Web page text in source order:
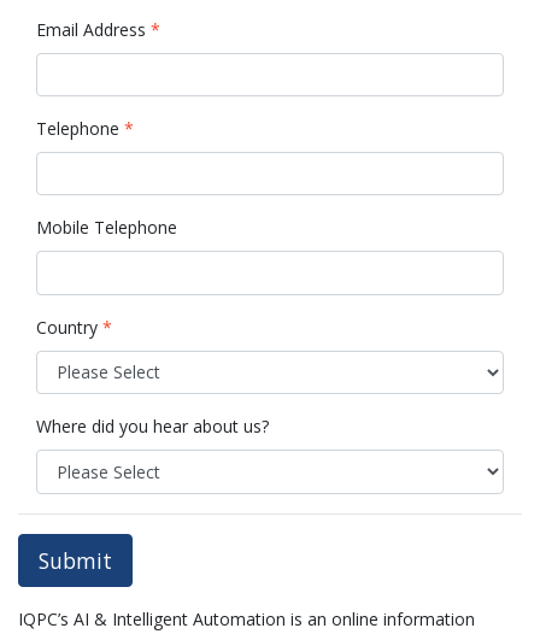
Email Address *
Telephone *
Mobile Telephone
Country *
Where did you hear about us?
Submit
IQPC’s AI & Intelligent Automation is an online information